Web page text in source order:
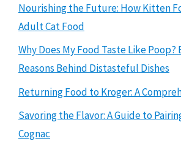
Nourishing the Future: How Kitten
Adult Cat Food
Why Does My Food Taste Like
Reasons Behind Distasteful Dishes
Returning Food to Kroger: A
Savoring the Flavor: A Guide to
Cognac